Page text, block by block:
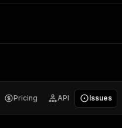
Pricing API Issues